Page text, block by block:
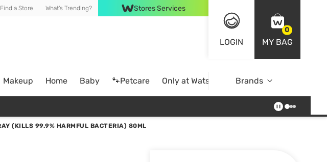
Find a Store What's Trending? Stores Services
LOGIN
0
MY BAG
Makeup Home Baby 🐾Petcare Only at Watsons Online Exclusive
Brands
(KILLS 99.9% HARMFUL BACTERIA) 80ML